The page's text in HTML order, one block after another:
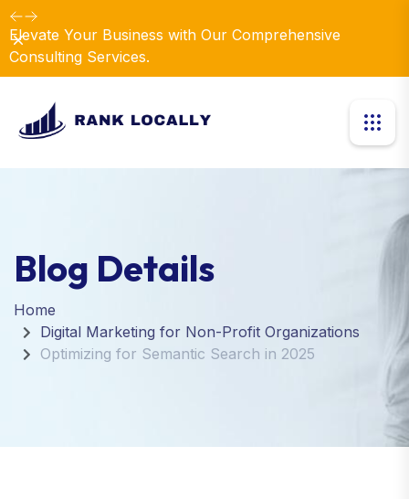
Elevate Your Business with Our Comprehensive
Consulting Services.
Dismiss
Blog Details
Home
Digital Marketing for Non-Profit Organizations
Optimizing for Semantic Search in 2025